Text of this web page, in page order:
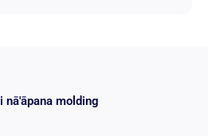
i nā'āpana molding